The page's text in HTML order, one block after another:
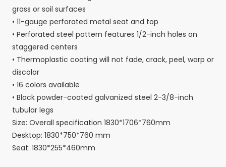
grass or soil surfaces
• 11-gauge perforated metal seat and top
• Perforated steel pattern features 1/2-inch holes on
staggered centers
• Thermoplastic coating will not fade, crack, peel, warp or
discolor
• 16 colors available
• Black powder-coated galvanized steel 2-3/8-inch
tubular legs
Size: Overall specification 1830*1706*760mm
Desktop: 1830*750*760 mm
Seat: 1830*255*460mm